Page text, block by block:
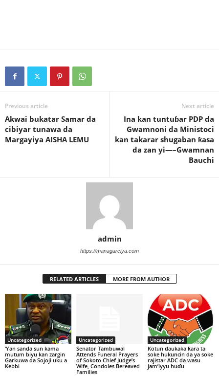
Previous article
Akwai bukatar Samar da
cibiyar tunawa da
Margayiya AISHA LEMU
Next article
Ina kan tuntuɓar PDP da
Gwamnoni da Ministoci
kan takarar shugaban ƙasa
da zan yi—–Gwamnan
Bauchi
admin
https://managarciya.com
RELATED ARTICLES MORE FROM AUTHOR
Uncategorized
‘Yan sanda sun kama
mutum biyu kan zargin
Garkuwa da Sojoji uku a
Kebbi
Uncategorized
Senator Tambuwal
Attends Funeral Prayers
of Sokoto Chief Judge’s
Wife, Condoles Bereaved
Families
Uncategorized
Kotun ɗaukaka ƙara ta
soke hukuncin da ya soke
rajistar ADC da wasu
jam’iyyu huɗu